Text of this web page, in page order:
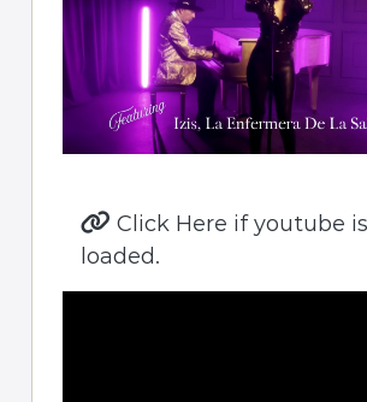
Click Here if youtube
loaded.